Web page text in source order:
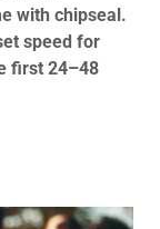
with chipseal.
speed for
first 24–48